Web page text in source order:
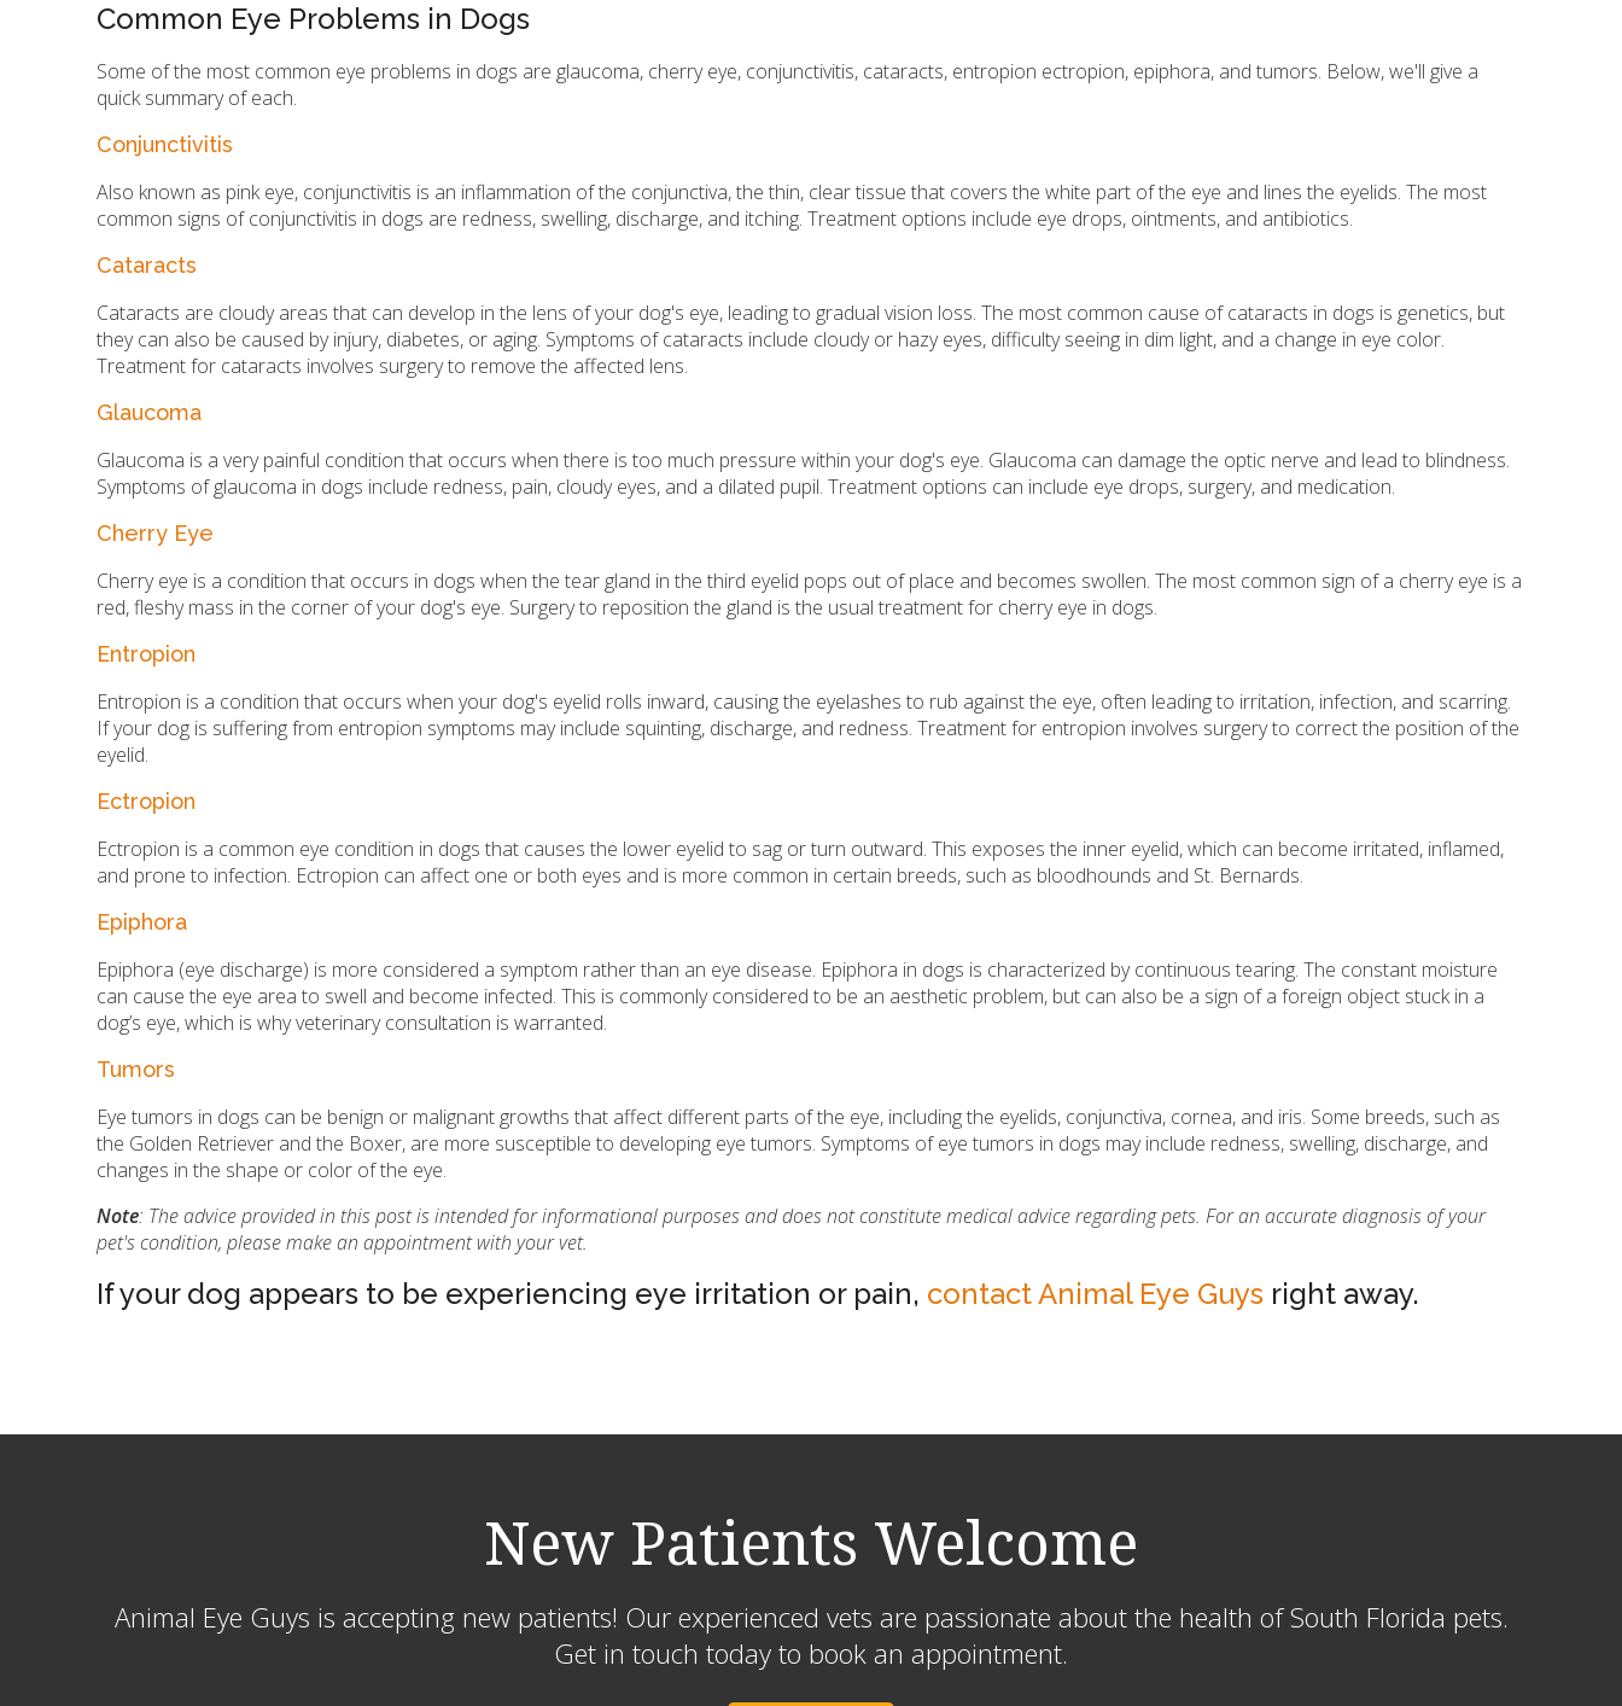
Common Eye Problems in Dogs
Some of the most common eye problems in dogs are glaucoma, cherry eye, conjunctivitis, cataracts, entropion ectropion, epiphora, and tumors. Below, we'll give a
quick summary of each.
Conjunctivitis
Also known as pink eye, conjunctivitis is an inflammation of the conjunctiva, the thin, clear tissue that covers the white part of the eye and lines the eyelids. The most
common signs of conjunctivitis in dogs are redness, swelling, discharge, and itching. Treatment options include eye drops, ointments, and antibiotics.
Cataracts
Cataracts are cloudy areas that can develop in the lens of your dog's eye, leading to gradual vision loss. The most common cause of cataracts in dogs is genetics, but
they can also be caused by injury, diabetes, or aging. Symptoms of cataracts include cloudy or hazy eyes, difficulty seeing in dim light, and a change in eye color.
Treatment for cataracts involves surgery to remove the affected lens.
Glaucoma
Glaucoma is a very painful condition that occurs when there is too much pressure within your dog's eye. Glaucoma can damage the optic nerve and lead to blindness.
Symptoms of glaucoma in dogs include redness, pain, cloudy eyes, and a dilated pupil. Treatment options can include eye drops, surgery, and medication.
Cherry Eye
Cherry eye is a condition that occurs in dogs when the tear gland in the third eyelid pops out of place and becomes swollen. The most common sign of a cherry eye is a
red, fleshy mass in the corner of your dog's eye. Surgery to reposition the gland is the usual treatment for cherry eye in dogs.
Entropion
Entropion is a condition that occurs when your dog's eyelid rolls inward, causing the eyelashes to rub against the eye, often leading to irritation, infection, and scarring.
If your dog is suffering from entropion symptoms may include squinting, discharge, and redness. Treatment for entropion involves surgery to correct the position of the
eyelid.
Ectropion
Ectropion is a common eye condition in dogs that causes the lower eyelid to sag or turn outward. This exposes the inner eyelid, which can become irritated, inflamed,
and prone to infection. Ectropion can affect one or both eyes and is more common in certain breeds, such as bloodhounds and St. Bernards.
Epiphora
Epiphora (eye discharge) is more considered a symptom rather than an eye disease. Epiphora in dogs is characterized by continuous tearing. The constant moisture
can cause the eye area to swell and become infected. This is commonly considered to be an aesthetic problem, but can also be a sign of a foreign object stuck in a
dog’s eye, which is why veterinary consultation is warranted.
Tumors
Eye tumors in dogs can be benign or malignant growths that affect different parts of the eye, including the eyelids, conjunctiva, cornea, and iris. Some breeds, such as
the Golden Retriever and the Boxer, are more susceptible to developing eye tumors. Symptoms of eye tumors in dogs may include redness, swelling, discharge, and
changes in the shape or color of the eye.
Note: The advice provided in this post is intended for informational purposes and does not constitute medical advice regarding pets. For an accurate diagnosis of your
pet's condition, please make an appointment with your vet.
If your dog appears to be experiencing eye irritation or pain, contact Animal Eye Guys right away.
New Patients Welcome
Animal Eye Guys is accepting new patients! Our experienced vets are passionate about the health of South Florida pets.
Get in touch today to book an appointment.